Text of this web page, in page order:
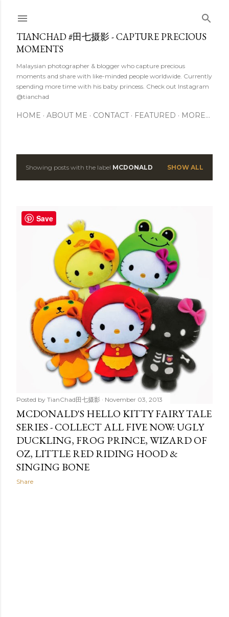
TIANCHAD #田七摄影 - CAPTURE PRECIOUS
MOMENTS
Malaysian photographer & blogger who capture precious
moments and share with like-minded people worldwide. Currently
spending more time with his baby princess. Check out Instagram
@tianchad
HOME ABOUT ME CONTACT FEATURED MORE…
PShowing posts with the label MCDONALD SHOW ALL
Posted by TianChad田七摄影 November 03, 2013
MCDONALD'S HELLO KITTY FAIRY TALE
SERIES - COLLECT ALL FIVE NOW: UGLY
DUCKLING, FROG PRINCE, WIZARD OF
OZ, LITTLE RED RIDING HOOD &
SINGING BONE
Share
Save